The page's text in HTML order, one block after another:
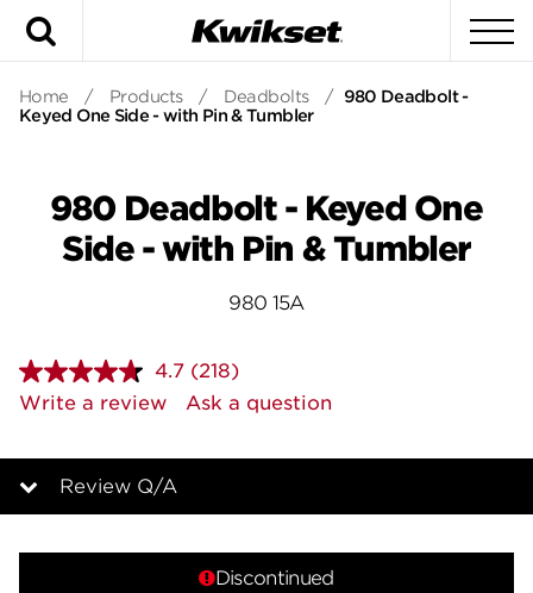
Home / Products / Deadbolts / 980 Deadbolt -
Keyed One Side - with Pin & Tumbler
980 Deadbolt - Keyed One
Side - with Pin & Tumbler
980 15A
4.7 Read
218
Reviews.
page
(218)
Write a review
Ask a question
Review Q/A
Discontinued